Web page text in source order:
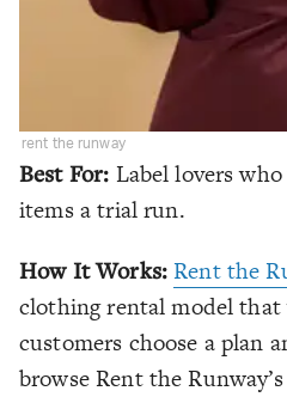
rent the runway
Best For: Label lovers
items a trial run.
How It Works: Rent the
clothing rental model
customers choose a plan
browse Rent the